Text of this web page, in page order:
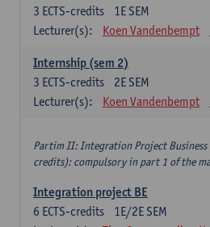
1E SEM
3 ECTS-credits
Lecturer(s):
Koen Vandenbempt
Internship (sem 2)
2E SEM
3 ECTS-credits
Lecturer(s):
Koen Vandenbempt
Partim II: Integration Project Business
credits): compulsory in part 1 of the
Integration project BE
1E/2E SEM
6 ECTS-credits